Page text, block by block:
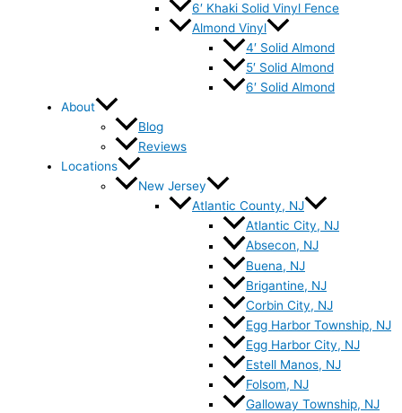
6′ Khaki Solid Vinyl Fence
Almond Vinyl
4′ Solid Almond
5′ Solid Almond
6′ Solid Almond
About
Blog
Reviews
Locations
New Jersey
Atlantic County, NJ
Atlantic City, NJ
Absecon, NJ
Buena, NJ
Brigantine, NJ
Corbin City, NJ
Egg Harbor Township, NJ
Egg Harbor City, NJ
Estell Manos, NJ
Folsom, NJ
Galloway Township, NJ